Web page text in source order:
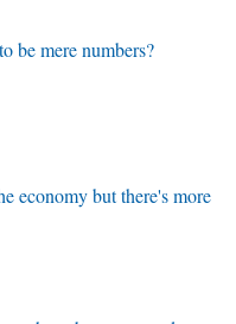
be mere numbers?
economy but there's more